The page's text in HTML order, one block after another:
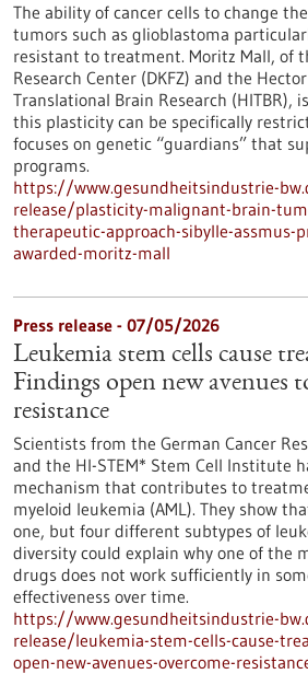
The ability of cancer cells to change
tumors such as glioblastoma
resistant to treatment. Moritz Mall, of
Research Center (DKFZ) and the
Translational Brain Research (HITBR),
this plasticity can be specifically
focuses on genetic “guardians” that
programs.
https://www.gesundheitsindustrie-
release/plasticity-malignant-brain-
therapeutic-approach-sibylle-assmus-
awarded-moritz-mall
Press release - 07/05/2026
Leukemia stem cells cause
Findings open new avenues
resistance
Scientists from the German Cancer
and the HI-STEM* Stem Cell Institute
mechanism that contributes to
myeloid leukemia (AML). They show
one, but four different subtypes of
diversity could explain why one of the
drugs does not work sufficiently in
effectiveness over time.
https://www.gesundheitsindustrie-
release/leukemia-stem-cells-cause-
open-new-avenues-overcome-